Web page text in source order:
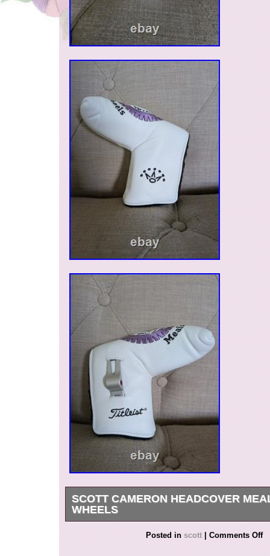
SCOTT CAMERON HEADCOVER
WHEELS
The Scott Cameron Headcover Meals on
quality putter head cover designed for golf
Posted inscott | Comments Off